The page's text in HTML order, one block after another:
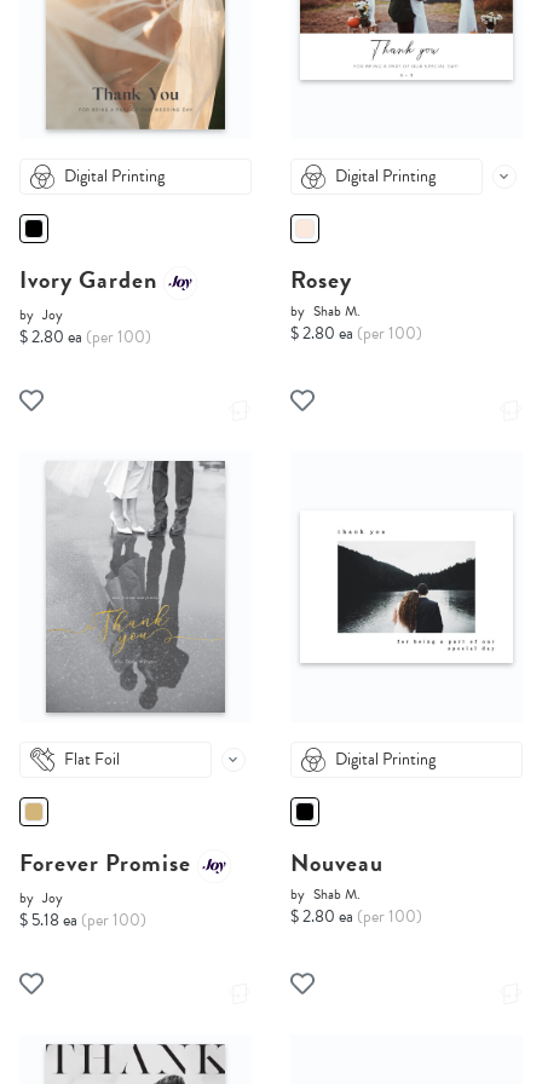
Digital Printing
Ivory Garden
by Joy
$ 2.80 ea (per 100)
Digital Printing
Rosey
by Shab M.
$ 2.80 ea (per 100)
Flat Foil
Forever Promise
by Joy
$ 5.18 ea (per 100)
Digital Printing
Nouveau
by Shab M.
$ 2.80 ea (per 100)